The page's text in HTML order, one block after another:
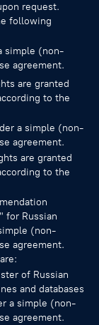
request.
following
simple (non-
agreement.
are granted
to the
a simple (non-
agreement.
are granted
to the
for Russian
(non-
agreement.
of Russian
and databases
a simple (non-
agreement.